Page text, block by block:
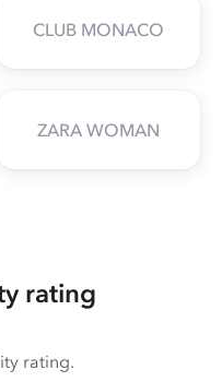
CLUB MONACO
ZARA WOMAN
rating
rating.